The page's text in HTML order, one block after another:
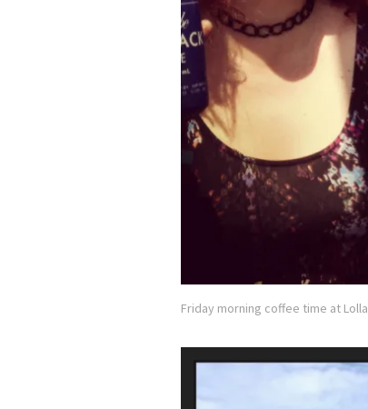
Friday morning coffee time at Lolla